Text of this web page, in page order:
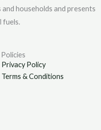
households and presents
fuels.
Policies
Privacy Policy
Terms & Conditions